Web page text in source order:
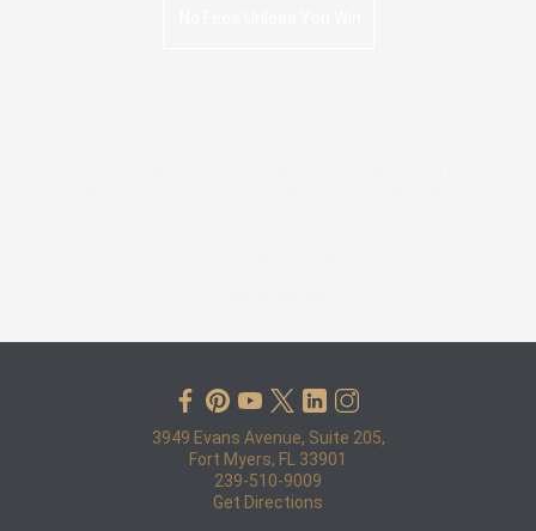
3949 Evans Avenue, Suite 205,
Fort Myers, FL 33901
239-510-9009
Get Directions